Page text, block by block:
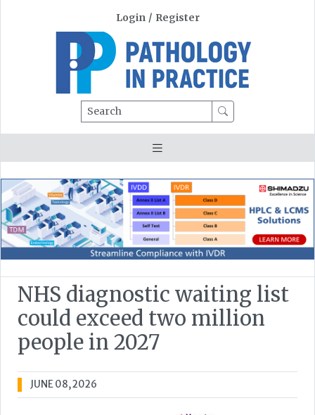
Login / Register
Search
NHS diagnostic waiting list
could exceed two million
people in 2027
JUNE 08, 2026